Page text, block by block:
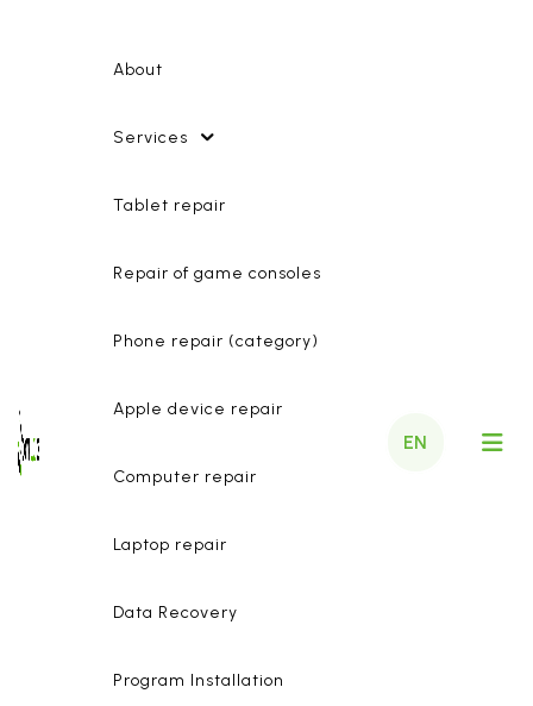
About
Services
Tablet repair
Repair of game consoles
Phone repair (category)
Apple device repair
Computer repair
Laptop repair
Data Recovery
Program Installation
EN